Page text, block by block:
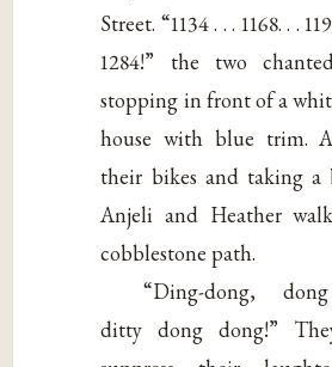
Street. “1134 . . . 1168. . .
1284!” the two
stopping in front of a
house with blue trim.
their bikes and taking a
Anjeli and Heather
cobblestone path.
“Ding-dong,
ditty dong dong!”